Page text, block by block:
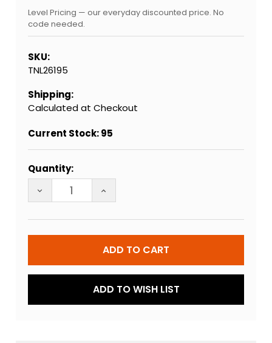
Level Pricing — our everyday discounted price. No
code needed.
SKU:
TNL26195
Shipping:
Calculated at Checkout
Current Stock:95
Quantity:
DECREASE QUANTITY OF QUINTESSENTIAL HOLY
INCREASE QUANTITY OF
ADD TO WISH LIST